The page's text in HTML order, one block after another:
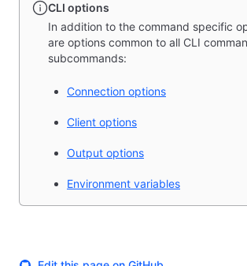
CLI options
In addition to the command specific
are options common to all CLI
subcommands:
Connection options
Client options
Output options
Environment variables